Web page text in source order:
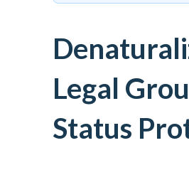
Legal
Status